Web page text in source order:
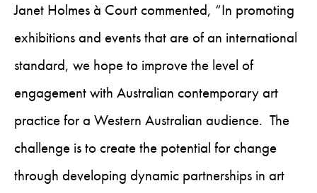
Janet Holmes à Court commented, “In promoting
exhibitions and events that are of an international
standard, we hope to improve the level of
engagement with Australian contemporary art
practice for a Western Australian audience. The
challenge is to create the potential for change
through developing dynamic partnerships in art